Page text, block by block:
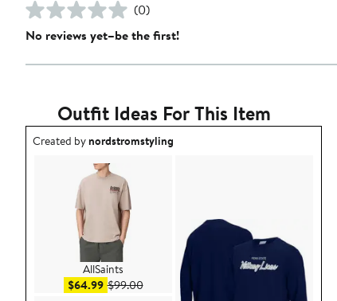
(0)
No reviews yet–be the first!
Outfit Ideas For This Item
Outfit idea created by nordstromstyling.
Created bynordstromstyling
AllSaints
$64.99Sale price $64.99
$99.00After sale price $99.00